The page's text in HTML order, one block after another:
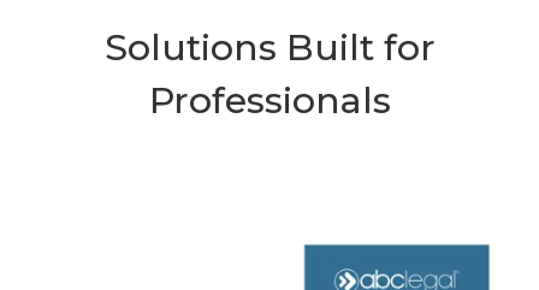
Solutions Built for
Professionals